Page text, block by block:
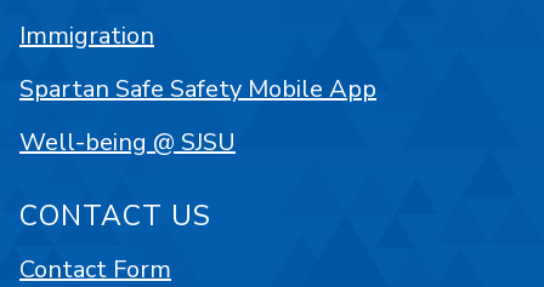
Immigration
Spartan Safe Safety Mobile App
Well-being @ SJSU
CONTACT US
Contact Form